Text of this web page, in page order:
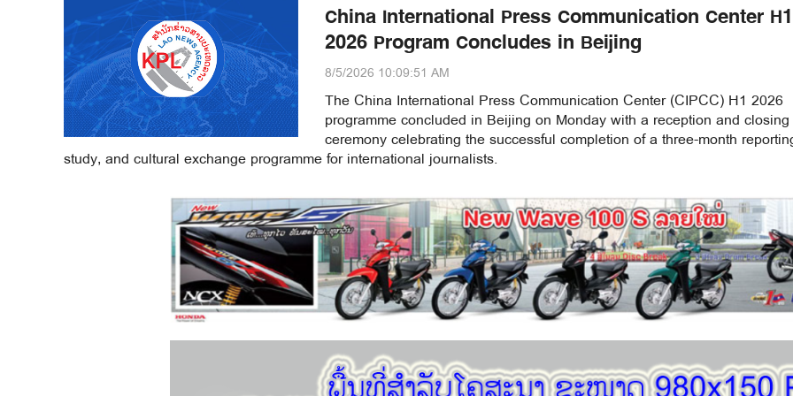
China International Press Communication Center H1
2026 Program Concludes in Beijing
8/5/2026 10:09:51 AM
The China International Press Communication Center (CIPCC) H1 2026
programme concluded in Beijing on Monday with a reception and closing
ceremony celebrating the successful completion of a three-month
study, and cultural exchange programme for international journalists.